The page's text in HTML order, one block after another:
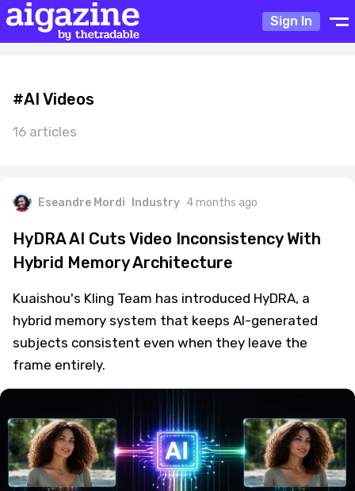
Sign In
#AI Videos
16 articles
Eseandre Mordi Industry 4 months ago
HyDRA AI Cuts Video Inconsistency With
Hybrid Memory Architecture
Kuaishou's Kling Team has introduced HyDRA, a
hybrid memory system that keeps AI-generated
subjects consistent even when they leave the
frame entirely.